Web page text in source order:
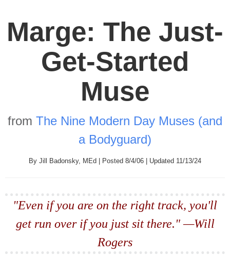
Marge: The Just-
Get-Started
Muse
from The Nine Modern Day Muses (and
a Bodyguard)
By Jill Badonsky, MEd | Posted 8/4/06 | Updated 11/13/24
"Even if you are on the right track, you'll
get run over if you just sit there." —Will
Rogers